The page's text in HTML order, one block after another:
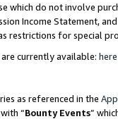
which do not involve
Income Statement,
restrictions for special
currently available: here
as referenced in the
“Bounty Events”